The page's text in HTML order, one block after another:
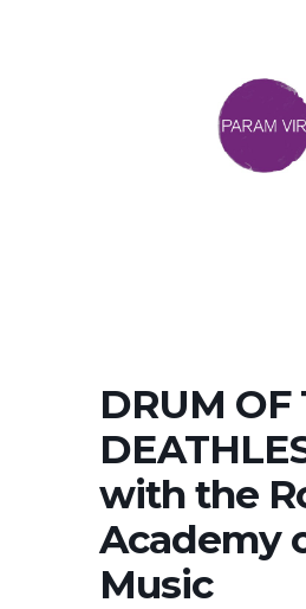
DRUM OF
with the
Academy
Music